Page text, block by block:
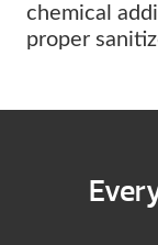
chemical
proper